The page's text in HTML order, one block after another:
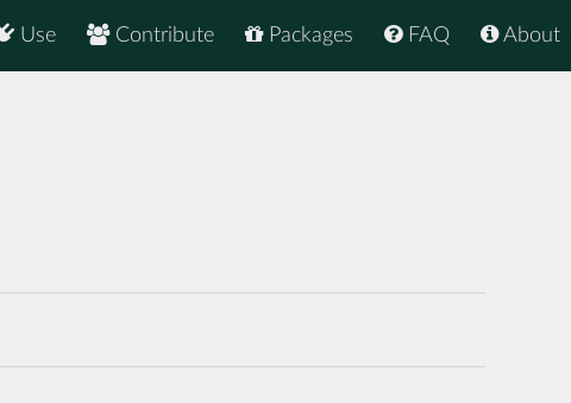
About
FAQ
Packages
Contribute
Use